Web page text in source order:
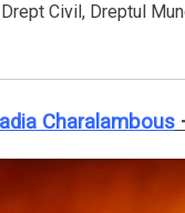
Civil, Dreptul
Charalambous